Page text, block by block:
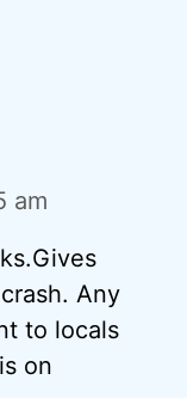
am
Any
to locals
on